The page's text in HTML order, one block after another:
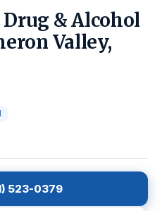
Drug & Alcohol
Valley,
523-0379